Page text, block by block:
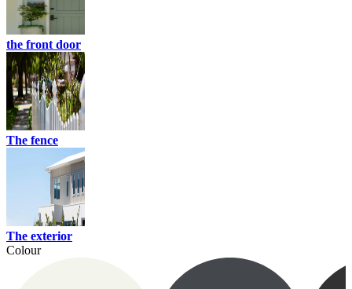
the front door
The fence
The exterior
Colour